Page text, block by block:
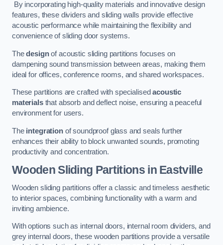
By incorporating high-quality materials and innovative design
features, these dividers and sliding walls provide effective
acoustic performance while maintaining the flexibility and
convenience of sliding door systems.
Thedesignof acoustic sliding partitions focuses on
dampening sound transmission between areas, making them
ideal for offices, conference rooms, and shared workspaces.
These partitions are crafted with specialisedacoustic
materialsthat absorb and deflect noise, ensuring a peaceful
environment for users.
The integrationof soundproof glass and seals further
enhances their ability to block unwanted sounds, promoting
productivity and concentration.
Wooden Sliding Partitionsin Eastville
Wooden sliding partitions offer a classic and timeless aesthetic
to interior spaces, combining functionality with a warm and
inviting ambience.
With options such as internal doors, internal room dividers, and
grey internal doors, these wooden partitions provide a versatile